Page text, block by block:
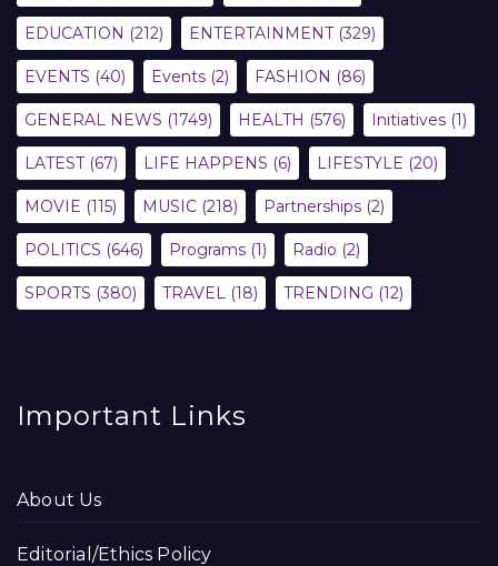
EDUCATION (212) ENTERTAINMENT(329)
EVENTS (40) Events (2) FASHION (86)
GENERAL NEWS (1749) HEALTH (576) Initiatives (1)
LATEST(67) LIFE HAPPENS (6) LIFESTYLE (20)
MOVIE (115) MUSIC (218) Partnerships (2)
POLITICS (646) Programs (1) Radio (2)
SPORTS (380) TRAVEL (18) TRENDING (12)
Important Links
About Us
Editorial/Ethics Policy